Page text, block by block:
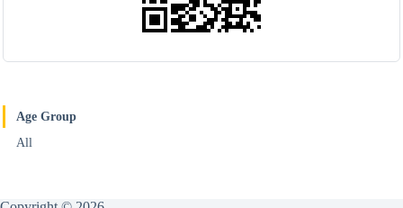
Age Group
All